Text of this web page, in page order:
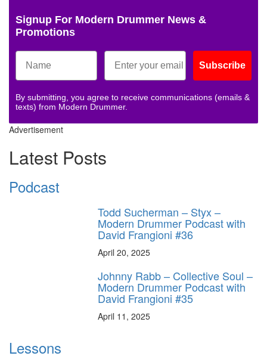
Signup For Modern Drummer News &
Promotions
Subscribe
By submitting, you agree to receive communications (emails &
texts) from Modern Drummer.
Advertisement
Latest Posts
Podcast
Todd Sucherman – Styx –
Modern Drummer Podcast with
David Frangioni #36
April 20, 2025
Johnny Rabb – Collective Soul –
Modern Drummer Podcast with
David Frangioni #35
April 11, 2025
Lessons